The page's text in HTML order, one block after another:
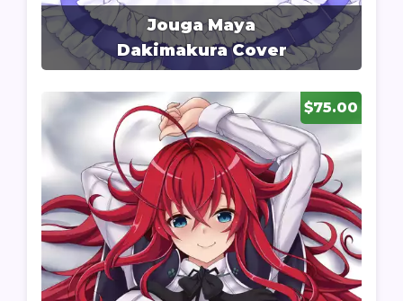
Jouga Maya
Dakimakura Cover
$75.00